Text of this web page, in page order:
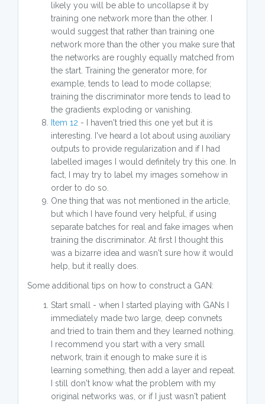
likely you will be able to uncollapse it by
training one network more than the other. I
would suggest that rather than training one
network more than the other you make sure that
the networks are roughly equally matched from
the start. Training the generator more, for
example, tends to lead to mode collapse;
training the discriminator more tends to lead to
the gradients exploding or vanishing.
Item 12 - I haven't tried this one yet but it is
interesting. I've heard a lot about using auxiliary
outputs to provide regularization and if I had
labelled images I would definitely try this one. In
fact, I may try to label my images somehow in
order to do so.
One thing that was not mentioned in the article,
but which I have found very helpful, if using
separate batches for real and fake images when
training the discriminator. At first I thought this
was a bizarre idea and wasn't sure how it would
help, but it really does.
Some additional tips on how to construct a GAN:
Start small - when I started playing with GANs I
immediately made two large, deep convnets
and tried to train them and they learned nothing.
I recommend you start with a very small
network, train it enough to make sure it is
learning something, then add a layer and repeat.
I still don't know what the problem with my
original networks was, or if I just wasn't patient